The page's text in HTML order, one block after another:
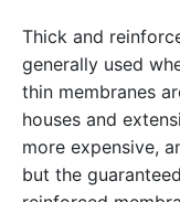
Thick and
generally used
thin membranes
houses and
more expensive,
but the